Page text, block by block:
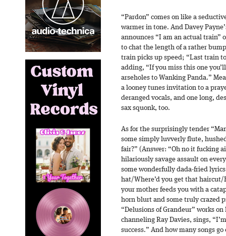
“Pardon” comes on like a
warmer in tone. And Davey
announces “I am an actual train”
to chat the length of a rather
train picks up speed; “Last train
adding, “If you miss this one
arseholes to Wanking Panda.”
a looney tunes invitation to a
deranged vocals, and one long,
sax squonk, too.
As for the surprisingly tender
some simply luvverly flute,
fair?” (Answer: “Oh no it fucking
hilariously savage assault on
some wonderfully dada-fried
hat/Where’d you get that haircut/
your mother feeds you with a
horn blurt and some truly crazed
“Delusions of Grandeur” works
channeling Ray Davies, sings,
success.” And how many songs